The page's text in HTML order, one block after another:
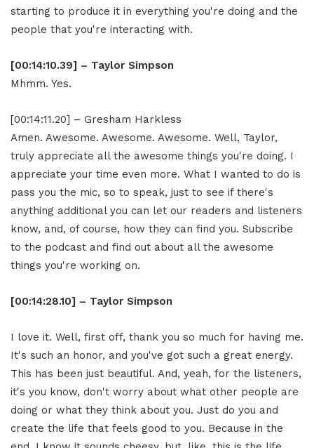
starting to produce it in everything you're doing and the
people that you're interacting with.
[00:14:10.39] – Taylor Simpson
Mhmm. Yes.
[00:14:11.20] – Gresham Harkless
Amen. Awesome. Awesome. Awesome. Well, Taylor,
truly appreciate all the awesome things you're doing. I
appreciate your time even more. What I wanted to do is
pass you the mic, so to speak, just to see if there's
anything additional you can let our readers and listeners
know, and, of course, how they can find you. Subscribe
to the podcast and find out about all the awesome
things you're working on.
[00:14:28.10] – Taylor Simpson
I love it. Well, first off, thank you so much for having me.
It's such an honor, and you've got such a great energy.
This has been just beautiful. And, yeah, for the listeners,
it's you know, don't worry about what other people are
doing or what they think about you. Just do you and
create the life that feels good to you. Because in the